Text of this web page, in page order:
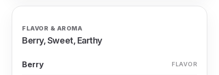
FLAVOR & AROMA
Berry, Sweet, Earthy
Berry FLAVOR